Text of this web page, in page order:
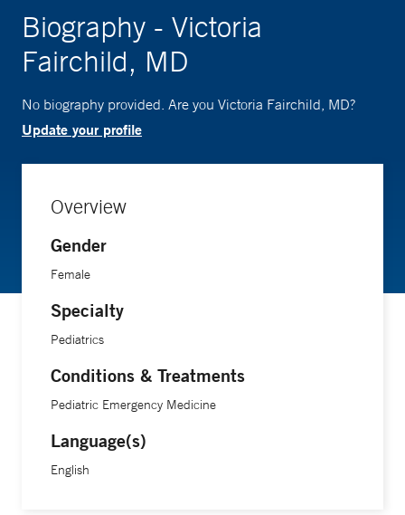
Biography - Victoria
Fairchild, MD
No biography provided. Are you Victoria Fairchild, MD?
Update your profile
Overview
Gender
Female
Specialty
Pediatrics
Conditions & Treatments
Pediatric Emergency Medicine
Language(s)
English